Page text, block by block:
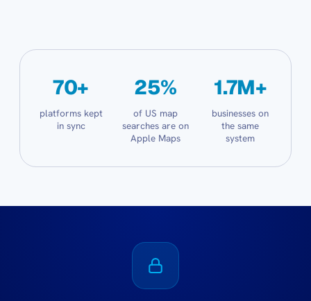
70+
platforms kept
in sync
25%
of US map
searches are on
Apple Maps
1.7M+
businesses on
the same
system